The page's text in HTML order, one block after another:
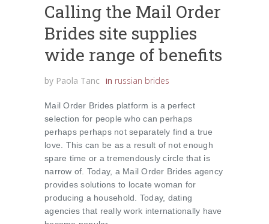
Calling the Mail Order
Brides site supplies
wide range of benefits
by Paola Tanc in russian brides
Mail Order Brides platform is a perfect
selection for people who can perhaps
perhaps perhaps not separately find a true
love. This can be as a result of not enough
spare time or a tremendously circle that is
narrow of. Today, a Mail Order Brides agency
provides solutions to locate woman for
producing a household. Today, dating
agencies that really work internationally have